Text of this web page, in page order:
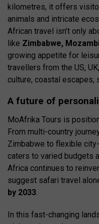
kilometres, it offers
animals and intricate
African travel isn’t only
like Zimbabwe,
growing appetite for
travellers from the US,
culture, coastal escapes,
A future of
MoAfrika Tours is
From multi-country
Zimbabwe to flexible
caters to varied budgets
Africa continues to
suggest safari travel
by 2033
In this fast-changing